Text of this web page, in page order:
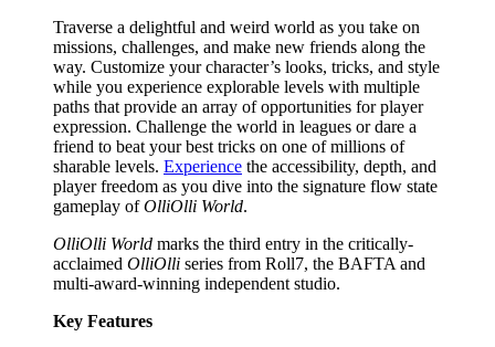
Traverse a delightful and weird world as you take on
missions, challenges, and make new friends along the
way. Customize your character’s looks, tricks, and style
while you experience explorable levels with multiple
paths that provide an array of opportunities for player
expression. Challenge the world in leagues or dare a
friend to beat your best tricks on one of millions of
sharable levels. Experience the accessibility, depth, and
player freedom as you dive into the signature flow state
gameplay ofOlliOlli World.
OlliOlli World marks the third entry in the critically-
acclaimed OlliOlli series from Roll7, the BAFTA and
multi-award-winning independent studio.
Key Features